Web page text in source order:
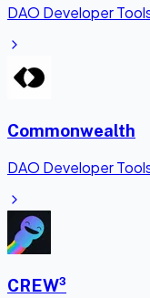
DAO Developer
Commonwealth
DAO Developer
CREW³